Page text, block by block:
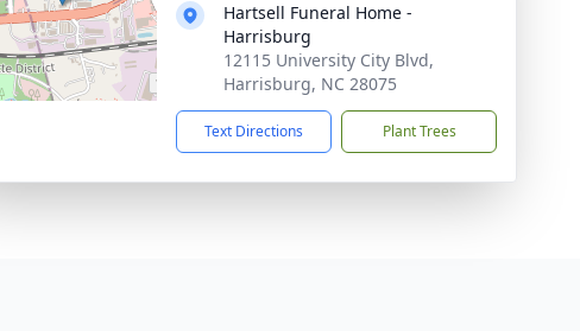
Hartsell Funeral Home -
Harrisburg
12115 University City Blvd,
Harrisburg, NC 28075
Text Directions Plant Trees